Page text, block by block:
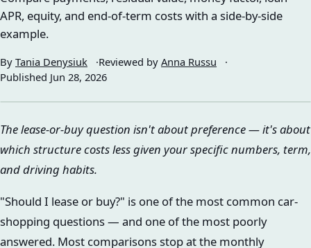
APR, equity, and end-of-term costs with a side-by-side
example.
By Tania Denysiuk Reviewed by Anna Russu
Published Jun 28, 2026
The lease-or-buy question isn't about preference — it's about
which structure costs less given your specific numbers, term,
and driving habits.
"Should I lease or buy?" is one of the most common car-
shopping questions — and one of the most poorly
answered. Most comparisons stop at the monthly